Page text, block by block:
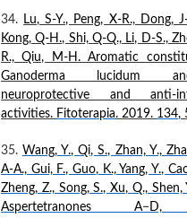
Lu, S-Y., Peng, X-R., Dong,
Kong, Q-H., Shi, Q-Q., Li, D-S.,
R., Qiu, M-H. Aromatic
Ganoderma lucidum
neuroprotective and anti-
activities. Fitoterapia. 2019. 134,
Wang, Y., Qi, S., Zhan, Y.,
A-A., Gui, F., Guo, K., Yang, Y.,
Zheng, Z., Song, S., Xu, Q., Shen,
Aspertetranones A−D,